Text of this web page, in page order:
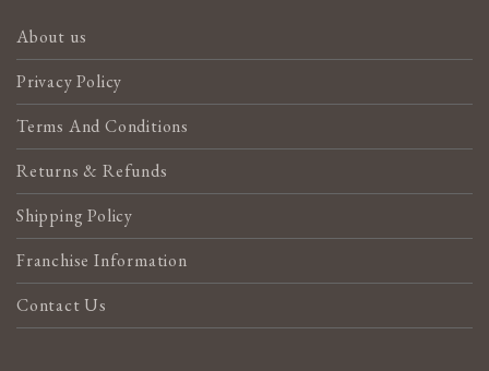
About us
Privacy Policy
Terms And Conditions
Returns & Refunds
Shipping Policy
Franchise Information
Contact Us